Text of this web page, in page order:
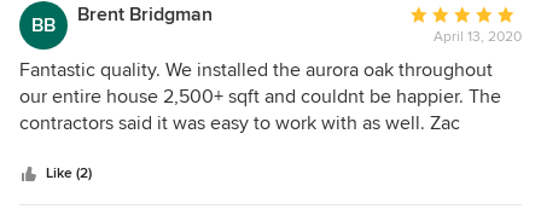
BB Brent Bridgman
Average
rating:
5
out
of
April 13, 2020
Fantastic quality. We installed the aurora oak throughout
our entire house 2,500+ sqft and couldnt be happier. The
contractors said it was easy to work with as well. Zac
Like (2)